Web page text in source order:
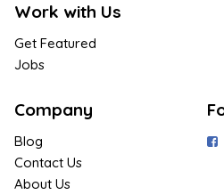
Work with Us
Get Featured
Jobs
Company
Blog
Contact Us
About Us